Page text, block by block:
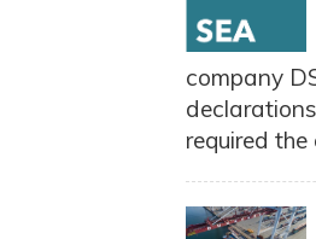
company
required